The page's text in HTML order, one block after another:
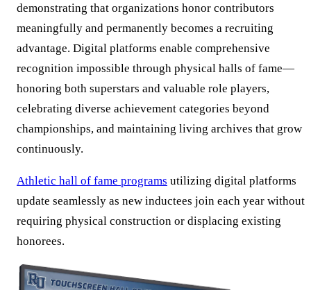
demonstrating that organizations honor contributors
meaningfully and permanently becomes a recruiting
advantage. Digital platforms enable comprehensive
recognition impossible through physical halls of fame—
honoring both superstars and valuable role players,
celebrating diverse achievement categories beyond
championships, and maintaining living archives that grow
continuously.
Athletic hall of fame programs utilizing digital platforms
update seamlessly as new inductees join each year without
requiring physical construction or displacing existing
honorees.